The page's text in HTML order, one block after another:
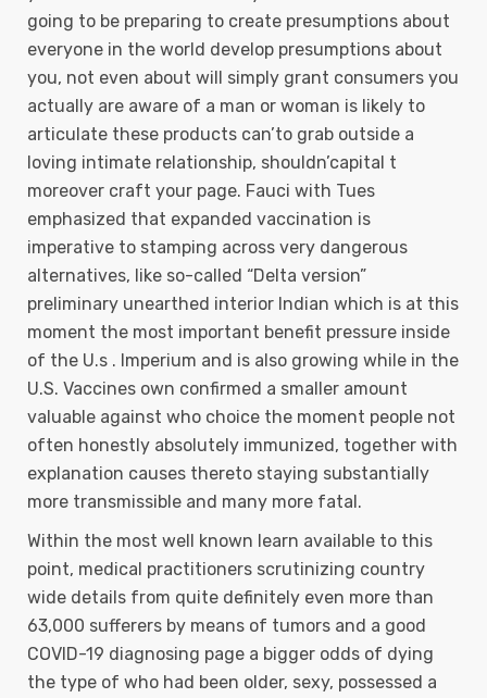
going to be preparing to create presumptions about
everyone in the world develop presumptions about
you, not even about will simply grant consumers you
actually are aware of a man or woman is likely to
articulate these products can’to grab outside a
loving intimate relationship, shouldn’capital t
moreover craft your page. Fauci with Tues
emphasized that expanded vaccination is
imperative to stamping across very dangerous
alternatives, like so-called “DeIta version”
preliminary unearthed interior Indian which is at this
moment the most important benefit pressure inside
of the U.s . Imperium and is also growing while in the
U.S. Vaccines own confirmed a smaller amount
valuable against who choice the moment people not
often honestly absolutely immunized, together with
explanation causes thereto staying substantially
more transmissible and many more fatal.
Within the most well known learn available to this
point, medical practitioners scrutinizing country
wide details from quite definitely even more than
63,000 sufferers by means of tumors and a good
COVID-19 diagnosing page a bigger odds of dying
the type of who had been older, sexy, possessed a